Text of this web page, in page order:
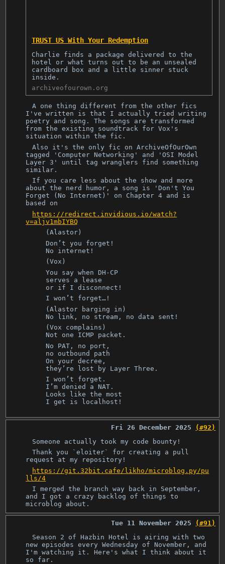
TRUST US With Your Redemption
Charlie finds a package delivered to the
hotel or what turns out to be an unsealed
cardboard box and a little sinner stuck
inside.
archiveofourown.org
A one thing different from the other fics
I've written is that I actually tried writing
poetry and song. The songs are transformed
from the existing soundtrack for Vox's
situation within the fic.
Also it's the only fic on ArchiveOfOurOwn
tagged 'Computer Networking' and 'OSI Model
Layer 3' until tag wranglers find something
similar.
If you care less about the show and more
about the nerd humor, a song is 'Don't You
Forget (No Internet)' on Chapter 4 and is
based on
https://redirect.invidious.io/watch?
v=aljv1mbIYBQ
(Alastor)
Don’t you forget!
No internet!
(Vox)
You say when DH-CP
serves a lease
or if I disconnect!
I won’t forget…!
(Alastor barging in)
No link, no stream, no data sent!
(Vox complains)
Not one ICMP packet.
No PAT, no port,
no outbound path
On your decree,
they’re lost by Layer Three.
I won’t forget.
I’m denied a NAT.
Looks like the most
I get is localhost!
Fri 26 December 2025
(#92)
Someone actually took my code bounty!
Thank you `eloiter` for creating a pull
request at my repository!
https://git.32bit.cafe/likho/microblog.py/pu
lls/4
I merged the branch way back in September,
and I got a crazy backlog of things to
microblog about.
Tue 11 November 2025
(#91)
Season 2 of Hazbin Hotel is airing with two
new episodes every Wednesday of November, and
I'm watching it. Here's what I think about it
so far.